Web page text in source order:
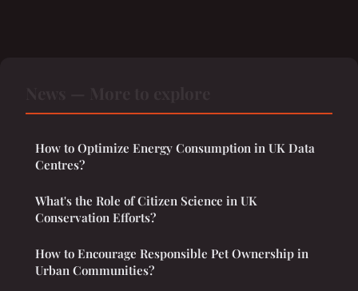
How to Optimize Energy Consumption in UK Data
Centres?
What's the Role of Citizen Science in UK
Conservation Efforts?
How to Encourage Responsible Pet Ownership in
Urban Communities?